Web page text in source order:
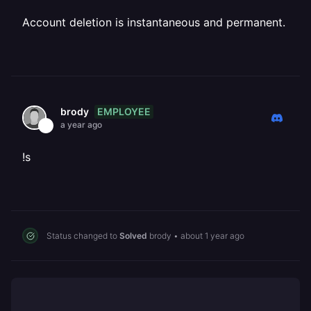
Account deletion is instantaneous and permanent.
brody EMPLOYEE
a year ago
!s
Status changed to Solved brody • about 1 year ago